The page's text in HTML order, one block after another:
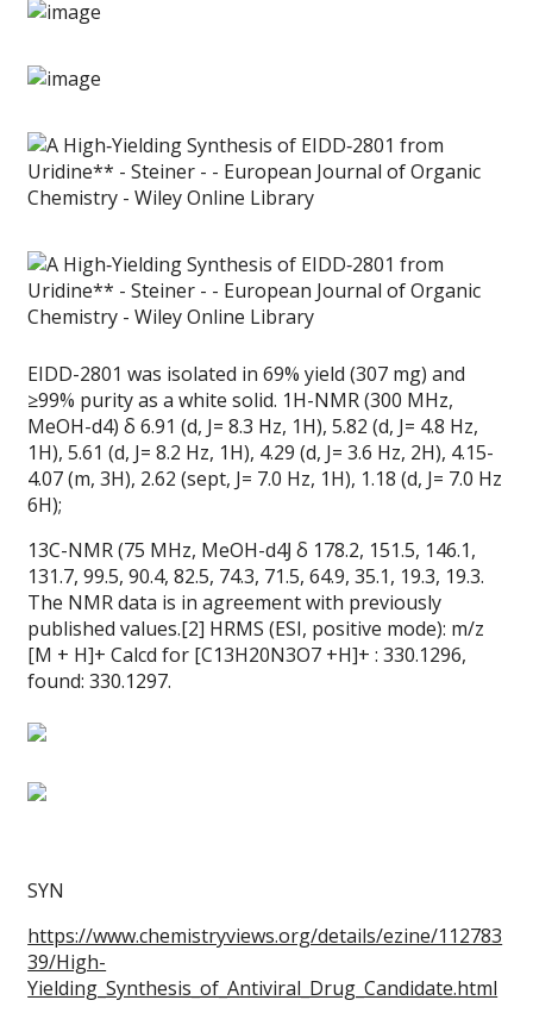
EIDD-2801 was isolated in 69% yield (307 mg) and
≥99% purity as a white solid. 1H-NMR (300 MHz,
MeOH-d4) δ 6.91 (d, J= 8.3 Hz, 1H), 5.82 (d, J= 4.8 Hz,
1H), 5.61 (d, J= 8.2 Hz, 1H), 4.29 (d, J= 3.6 Hz, 2H), 4.15-
4.07 (m, 3H), 2.62 (sept, J= 7.0 Hz, 1H), 1.18 (d, J= 7.0 Hz
6H);
13C-NMR (75 MHz, MeOH-d4Ϳ δ 178.2, 151.5, 146.1,
131.7, 99.5, 90.4, 82.5, 74.3, 71.5, 64.9, 35.1, 19.3, 19.3.
The NMR data is in agreement with previously
published values.[2] HRMS (ESI, positive mode): m/z
[M + H]+ Calcd for [C13H20N3O7 +H]+ : 330.1296,
found: 330.1297.
SYN
https://www.chemistryviews.org/details/ezine/112783
39/High-
Yielding_Synthesis_of_Antiviral_Drug_Candidate.html